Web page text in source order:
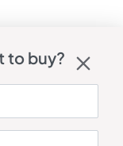
to buy?